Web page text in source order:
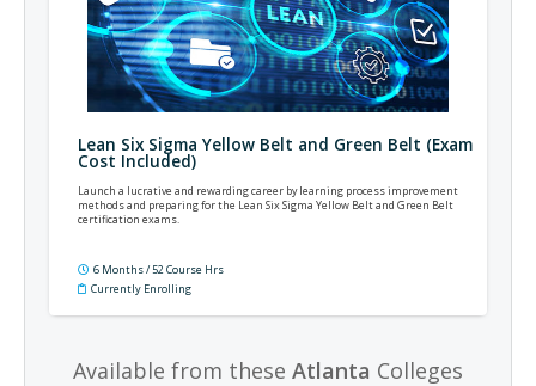
Lean Six Sigma Yellow Belt and Green Belt (Exam
Cost Included)
Launch a lucrative and rewarding career by learning process improvement
methods and preparing for the Lean Six Sigma Yellow Belt and Green Belt
certification exams.
6 Months / 52 Course Hrs
Currently Enrolling
Available from these Atlanta Colleges